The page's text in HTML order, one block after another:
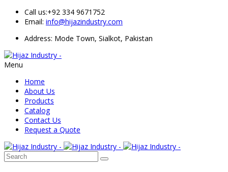
Call us:+92 334 9671752
Email: info@hijazindustry.com
Address: Mode Town, Sialkot, Pakistan
Menu
Home
About Us
Products
Catalog
Contact Us
Request a Quote